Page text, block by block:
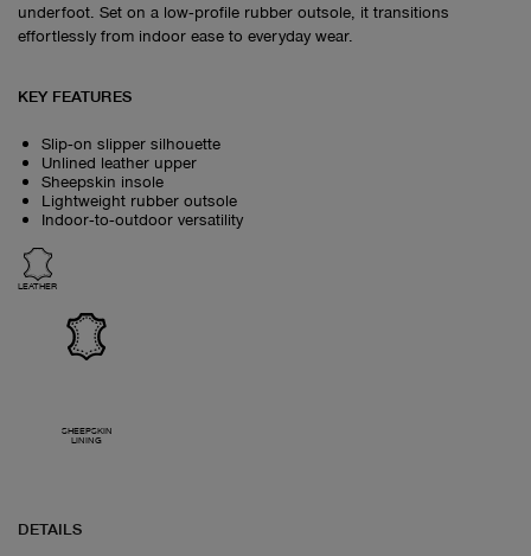
underfoot. Set on a low‑profile rubber outsole, it transitions
effortlessly from indoor ease to everyday wear.
KEY FEATURES
Slip‑on slipper silhouette
Unlined leather upper
Sheepskin insole
Lightweight rubber outsole
Indoor‑to‑outdoor versatility
LEATHER
SHEEPSKIN
LINING
DETAILS